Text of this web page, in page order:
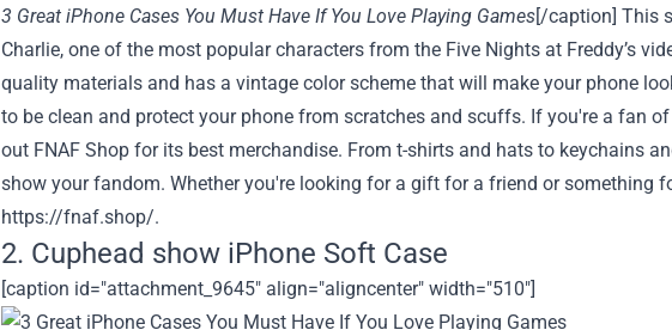
3 Great iPhone Cases You Must Have If You Love Playing Games[/caption] This
Charlie, one of the most popular characters from the Five Nights at Freddy’s
quality materials and has a vintage color scheme that will make your phone
to be clean and protect your phone from scratches and scuffs. If you're a fan
out FNAF Shop for its best merchandise. From t-shirts and hats to keychains
show your fandom. Whether you're looking for a gift for a friend or something
https://fnaf.shop/.
2. Cuphead show iPhone Soft Case
[caption id="attachment_9645" align="aligncenter" width="510"]